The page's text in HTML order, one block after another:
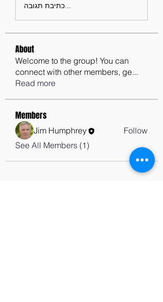
כתיבת תגובה...
About
Welcome to the group! You can
connect with other members, ge...
Read more
Members
Jim Humphrey
Follow
See All Members (1)